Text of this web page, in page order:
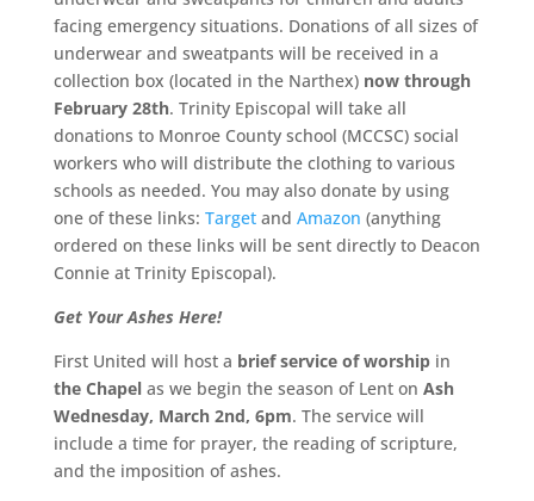
facing emergency situations. Donations of all sizes of
underwear and sweatpants will be received in a
collection box (located in the Narthex) now through
February 28th. Trinity Episcopal will take all
donations to Monroe County school (MCCSC) social
workers who will distribute the clothing to various
schools as needed. You may also donate by using
one of these links: Targetand Amazon (anything
ordered on these links will be sent directly to Deacon
Connie at Trinity Episcopal).
Get Your Ashes Here!
First United will host a brief service of worshipin
the Chapelas we begin the season of Lent on Ash
Wednesday, March 2nd, 6pm. The service will
include a time for prayer, the reading of scripture,
and the imposition of ashes.